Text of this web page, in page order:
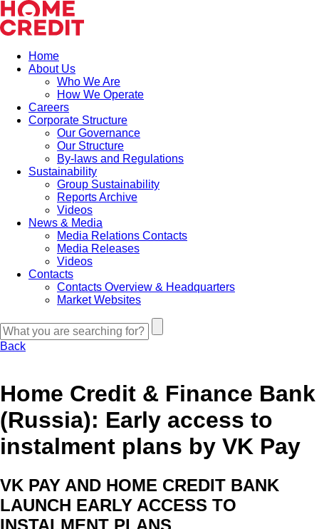
Home
About Us
Who We Are
How We Operate
Careers
Corporate Structure
Our Governance
Our Structure
By-laws and Regulations
Sustainability
Group Sustainability
Reports Archive
Videos
News & Media
Media Relations Contacts
Media Releases
Videos
Contacts
Contacts Overview & Headquarters
Market Websites
Back
Home Credit & Finance Bank
(Russia): Early access to
instalment plans by VK Pay
VK PAY AND HOME CREDIT BANK
LAUNCH EARLY ACCESS TO
INSTALMENT PLANS